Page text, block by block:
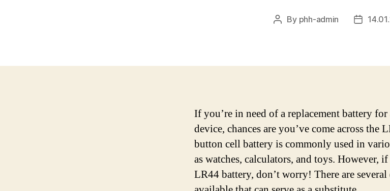
Post
By phh-admin
Post
If you’re in need of a replacement battery
device, chances are you’ve come across the
button cell battery is commonly used in
as watches, calculators, and toys. However,
LR44 battery, don’t worry! There are